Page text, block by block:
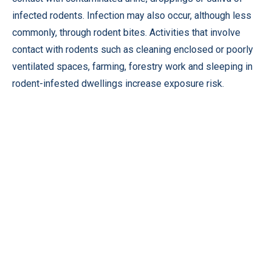
infected rodents. Infection may also occur, although less
commonly, through rodent bites. Activities that involve
contact with rodents such as cleaning enclosed or poorly
ventilated spaces, farming, forestry work and sleeping in
rodent-infested dwellings increase exposure risk.